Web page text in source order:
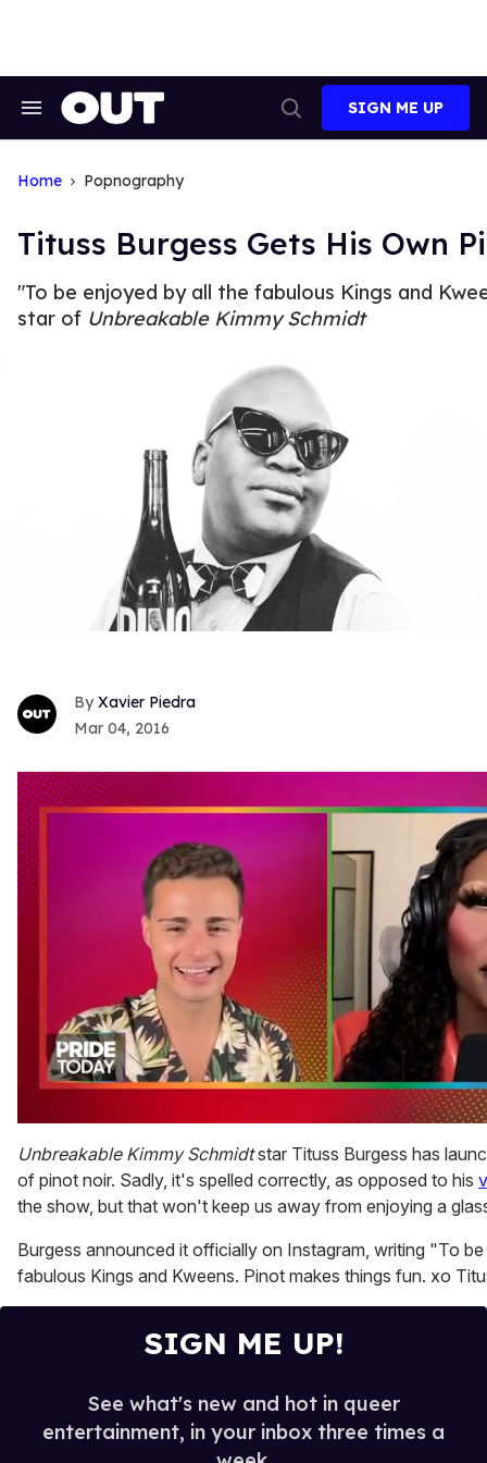
Search
Search
SIGN ME UP
Home Popnography
Tituss Burgess Gets His Own
"To be enjoyed by all the fabulous Kings and
star of Unbreakable Kimmy Schmidt
Xavier Piedra
Mar 04, 2016
of
2
minutes,
13
seconds
Unbreakable Kimmy Schmidtstar Tituss Burgess has
of pinot noir. Sadly, it's spelled correctly, as opposed to his
the show, but that won't keep us away from enjoying a
Burgess announced it officially on Instagram, writing "To
fabulous Kings and Kweens. Pinot makes things fun. xo
SIGN ME UP!
See what's new and hot in queer
entertainment, in your inbox three times a